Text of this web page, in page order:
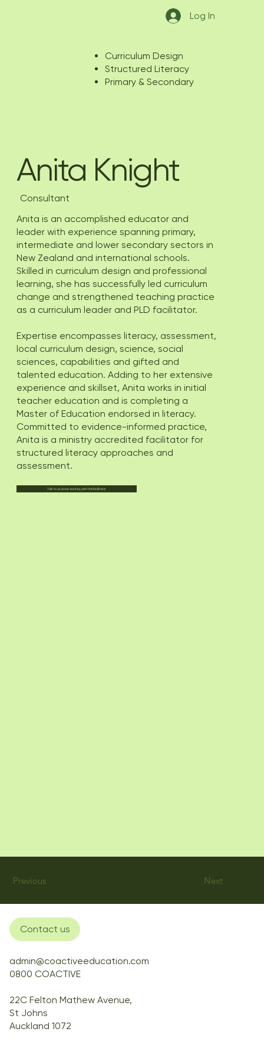
Log In
Anita Knight
Consultant
Anita is an accomplished educator and
leader with experience spanning primary,
intermediate and lower secondary sectors in
New Zealand and international schools.
Skilled in curriculum design and professional
learning, she has successfully led curriculum
change and strengthened teaching practice
as a curriculum leader and PLD facilitator.
Expertise encompasses literacy, assessment,
local curriculum design, science, social
sciences, capabilities and gifted and
talented education. Adding to her extensive
experience and skillset, Anita works in initial
teacher education and is completing a
Master of Education endorsed in literacy.
Committed to evidence-informed practice,
Anita is a ministry accredited facilitator for
structured literacy approaches and
assessment.
Talk to us about working with this facilitator
Curriculum Design
Structured Literacy
Primary & Secondary
Previous Next
Contact us
admin@coactiveeducation.com
0800 COACTIVE
22C Felton Mathew Avenue,
St Johns
Auckland 1072